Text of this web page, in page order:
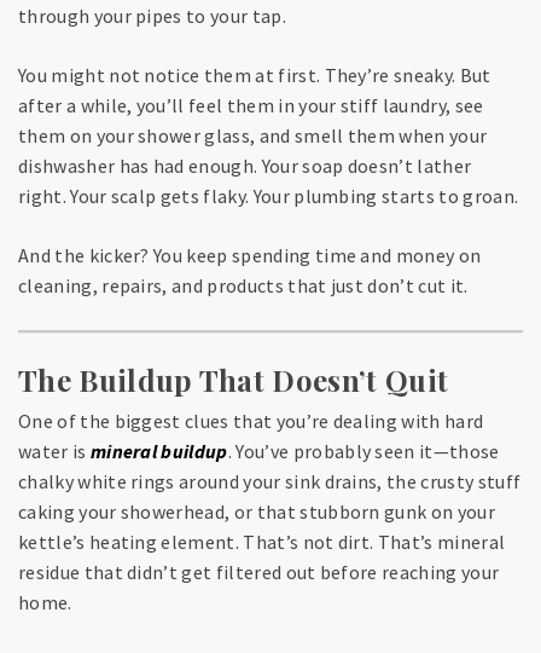
through your pipes to your tap.
You might not notice them at first. They’re sneaky. But
after a while, you’ll feel them in your stiff laundry, see
them on your shower glass, and smell them when your
dishwasher has had enough. Your soap doesn’t lather
right. Your scalp gets flaky. Your plumbing starts to groan.
And the kicker? You keep spending time and money on
cleaning, repairs, and products that just don’t cut it.
The Buildup That Doesn’t Quit
One of the biggest clues that you’re dealing with hard
water is mineral buildup. You’ve probably seen it—those
chalky white rings around your sink drains, the crusty stuff
caking your showerhead, or that stubborn gunk on your
kettle’s heating element. That’s not dirt. That’s mineral
residue that didn’t get filtered out before reaching your
home.